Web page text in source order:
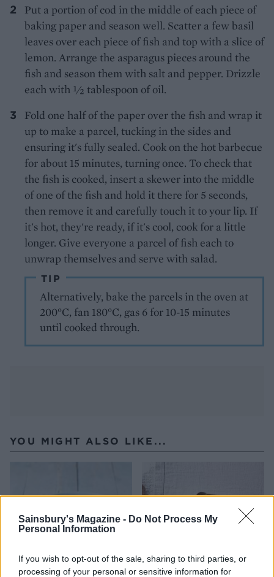
Sainsbury's Magazine - Do Not Process My
Personal Information
If you wish to opt-out of the sale, sharing to third parties, or
processing of your personal or sensitive information for
Put a portion of cod in the middle of each piece of
baking paper and season well. Scatter a few basil
leaves over each piece of fish and top with a slice of
lemon. Arrange the asparagus pieces around the
fish and season them with salt and pepper. Drizzle
each with ½ tablespoon of oil.
Fold one half of the paper over the fish and wrap it
up to make a parcel, tucking in the sides and
ensuring it's fully sealed. Cook on the hot barbecue
for about 15 minutes, turning once. To check that
the fish is cooked, insert a skewer into the middle
of one of the fish and hold it there for 5 seconds,
then remove it and carefully touch it to your lip. If
it's hot, they're ready, if it's cool, cook for a little
longer. Give everyone a parcel of fish each to
unwrap themselves and serve with salad.
TIP
Alternatively, bake the parcels in the oven at
200°C, fan 180°C, gas 6 for 10-15 minutes
until cooked through.
YOU MIGHT ALSO LIKE...